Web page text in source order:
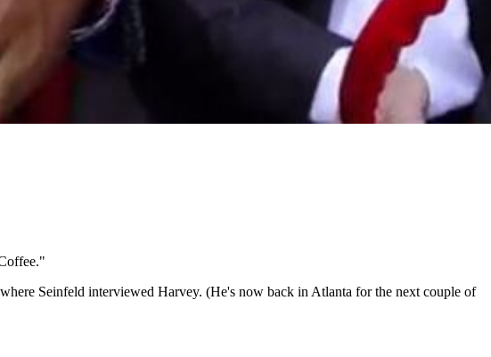
Seinfeld interviewed Harvey. (He's now back in Atlanta for the next couple of